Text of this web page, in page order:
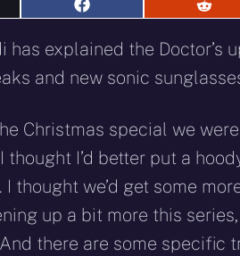
Share
Facebook
has explained the Doctor’s
and new sonic
Christmas special we
thought I’d better put a
thought we’d get some
up a bit more this
there are some specific